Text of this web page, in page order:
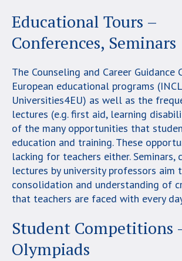
Educational Tours –
Conferences, Seminars
The Counseling and Career Guidance
European educational programs
Universities4EU) as well as the
lectures (e.g. first aid, learning
of the many opportunities that
education and training. These
lacking for teachers either. Seminars,
lectures by university professors aim
consolidation and understanding of
that teachers are faced with every
Student Competitions
Olympiads